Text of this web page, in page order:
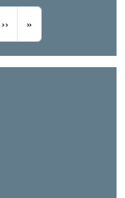
Next page
›› Last page
»